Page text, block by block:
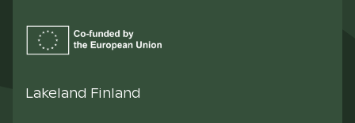
Lakeland Finland